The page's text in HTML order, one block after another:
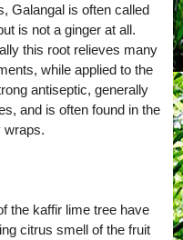
Galangal is often called
is not a ginger at all.
this root relieves many
while applied to the
antiseptic, generally
and is often found in the
wraps.
the kaffir lime tree have
citrus smell of the fruit